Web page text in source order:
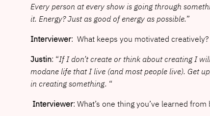
Every person at every show is going through
it. Energy? Just as good of energy as possible.”
Interviewer: What keeps you motivated creatively?
Justin: “If I don’t create or think about creating I
modane life that I live (and most people live). Get
in creating something. “
Interviewer: What’s one thing you’ve learned from